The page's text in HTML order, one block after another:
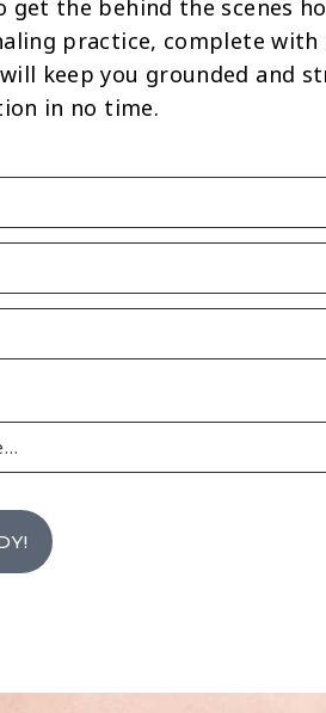
get the behind the scenes
practice, complete with
keep you grounded and
in no time.